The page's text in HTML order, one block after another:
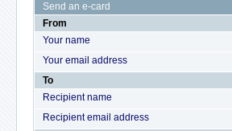
Send an e-card
From
Your name
Your email address
To
Recipient name
Recipient email address